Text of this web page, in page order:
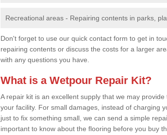
Recreational areas - Repairing contents in parks,
Don't forget to use our quick contact form to get in
repairing contents or discuss the costs for a larger
with any questions you have.
What is a Wetpour Repair Kit?
A repair kit is an excellent supply that we may
your facility. For small damages, instead of charging
just to fix something small, we can send a simple
important to know about the flooring before you buy